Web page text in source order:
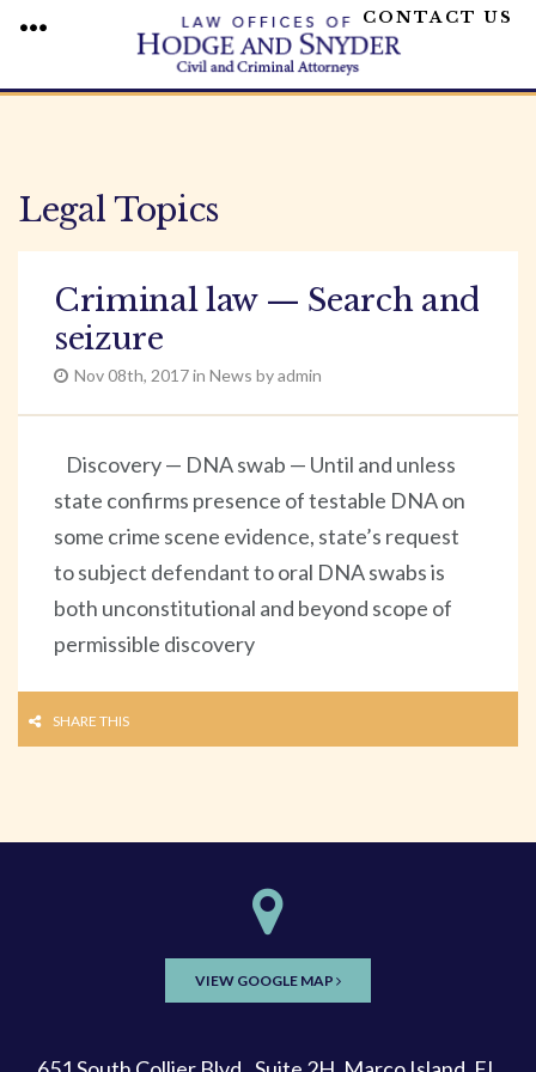
content
CONTACT US
Legal Topics
Criminal law — Search and
seizure
Nov 08th, 2017 in News by admin
Discovery — DNA swab — Until and unless
state confirms presence of testable DNA on
some crime scene evidence, state’s request
to subject defendant to oral DNA swabs is
both unconstitutional and beyond scope of
permissible discovery
SHARE THIS
VIEW GOOGLE MAP